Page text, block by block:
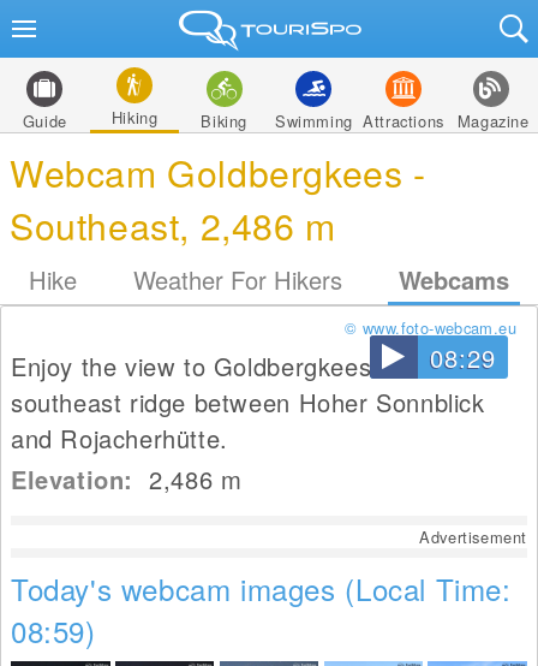
Guide Hiking Biking Swimming Attractions Magazine
Webcam Goldbergkees -
Southeast, 2,486 m
Hike Weather For Hikers Webcams
08:29
© www.foto-webcam.eu
Enjoy the view to Goldbergkees from the
southeast ridge between Hoher Sonnblick
and Rojacherhütte.
Elevation:2,486 m
Advertisement
Today's webcam images (Local Time:
08:59)